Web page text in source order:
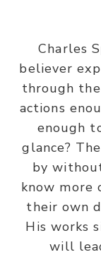
Charles
believer
through the
actions
enough
glance?
by
know more
their own
His works
will